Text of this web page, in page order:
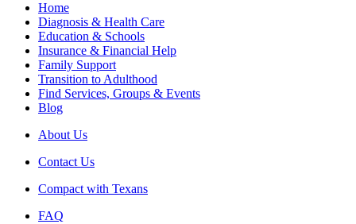
Home
Diagnosis & Health Care
Education & Schools
Insurance & Financial Help
Family Support
Transition to Adulthood
Find Services, Groups & Events
Blog
About Us
Contact Us
Compact with Texans
FAQ